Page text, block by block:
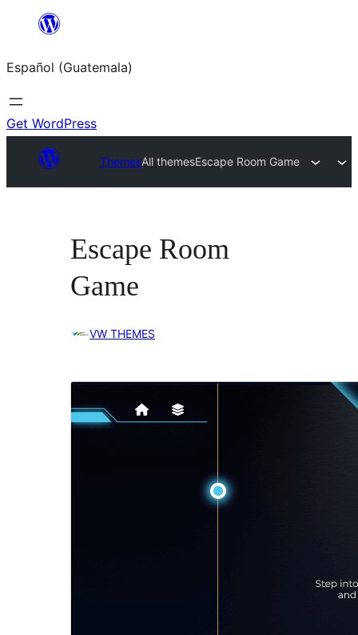
content
Español (Guatemala)
Get WordPress
ThemesAll themesEscape Room Game
Escape Room
Game
VW THEMES